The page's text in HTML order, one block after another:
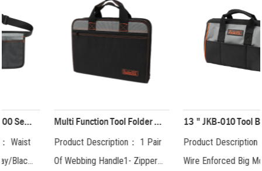
Multi Function Tool Folder Package( 200 Series) JKB-81719
Product Description： 1 Pair
Of Webbing Handle1- Zipper
13 " JKB-010 Tool Bag JKB-01019-13
Product Description： Steel
Wire Enforced Big Mouth